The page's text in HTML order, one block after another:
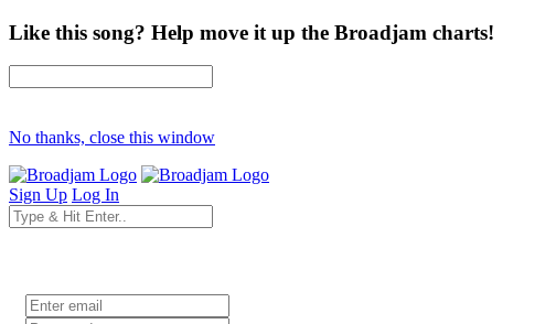
Like this song? Help move it up the Broadjam charts!
No thanks, close this window
Sign Up Log In